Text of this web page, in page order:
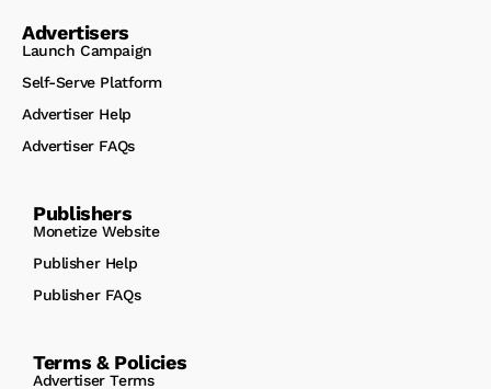
Advertisers
Launch Campaign
Self-Serve Platform
Advertiser Help
Advertiser FAQs
Publishers
Monetize Website
Publisher Help
Publisher FAQs
Terms & Policies
Advertiser Terms